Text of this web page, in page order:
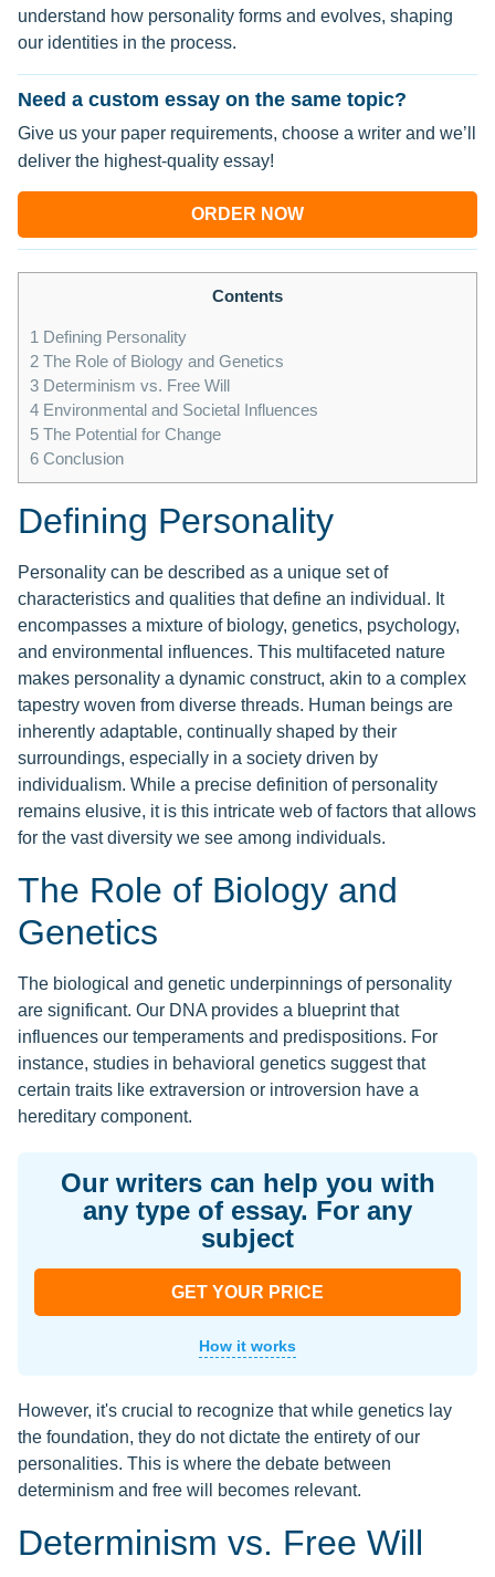
understand how personality forms and evolves, shaping
our identities in the process.
Need a custom essay on the same topic?
Give us your paper requirements, choose a writer and we’ll
deliver the highest-quality essay!
ORDER NOW
Contents
1 Defining Personality
2 The Role of Biology and Genetics
3 Determinism vs. Free Will
4 Environmental and Societal Influences
5 The Potential for Change
6 Conclusion
Defining Personality
Personality can be described as a unique set of
characteristics and qualities that define an individual. It
encompasses a mixture of biology, genetics, psychology,
and environmental influences. This multifaceted nature
makes personality a dynamic construct, akin to a complex
tapestry woven from diverse threads. Human beings are
inherently adaptable, continually shaped by their
surroundings, especially in a society driven by
individualism. While a precise definition of personality
remains elusive, it is this intricate web of factors that allows
for the vast diversity we see among individuals.
The Role of Biology and
Genetics
The biological and genetic underpinnings of personality
are significant. Our DNA provides a blueprint that
influences our temperaments and predispositions. For
instance, studies in behavioral genetics suggest that
certain traits like extraversion or introversion have a
hereditary component.
Our writers can help you with
any type of essay. For any
subject
GET YOUR PRICE
How it works
However, it's crucial to recognize that while genetics lay
the foundation, they do not dictate the entirety of our
personalities. This is where the debate between
determinism and free will becomes relevant.
Determinism vs. Free Will